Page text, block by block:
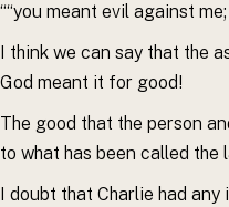
““you meant evil against
I think we can say that the
God meant it for good!
The good that the person
to what has been called the
I doubt that Charlie had